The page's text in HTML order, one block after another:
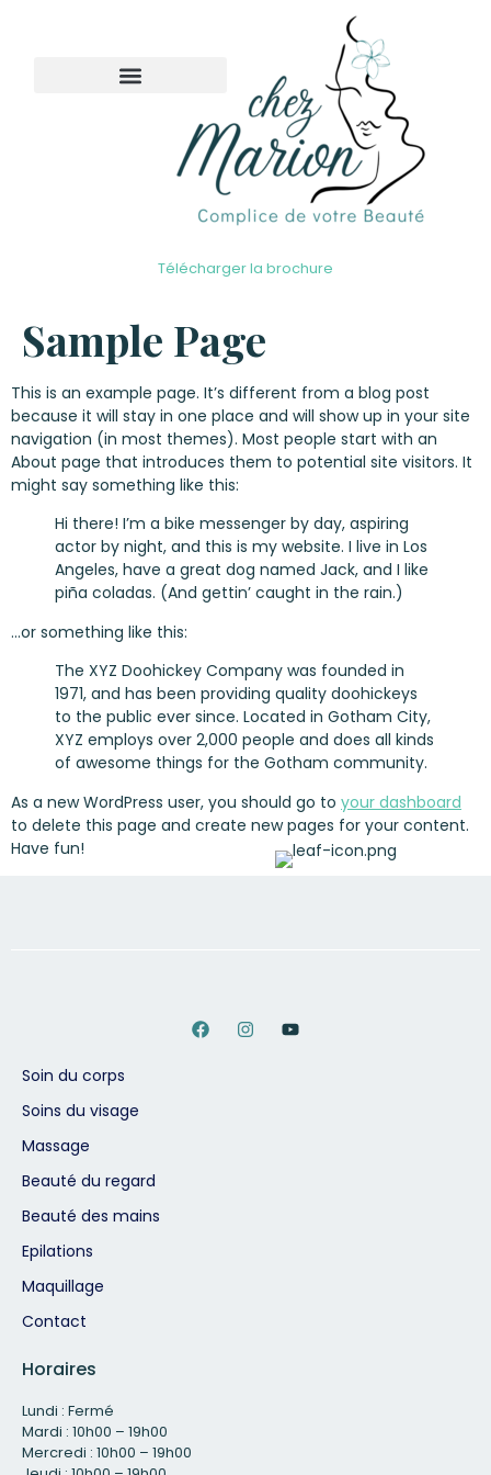
Télécharger la brochure
Sample Page
This is an example page. It’s different from a blog post
because it will stay in one place and will show up in your site
navigation (in most themes). Most people start with an
About page that introduces them to potential site visitors. It
might say something like this:
Hi there! I’m a bike messenger by day, aspiring
actor by night, and this is my website. I live in Los
Angeles, have a great dog named Jack, and I like
piña coladas. (And gettin’ caught in the rain.)
…or something like this:
The XYZ Doohickey Company was founded in
1971, and has been providing quality doohickeys
to the public ever since. Located in Gotham City,
XYZ employs over 2,000 people and does all kinds
of awesome things for the Gotham community.
As a new WordPress user, you should go to your dashboard
to delete this page and create new pages for your content.
Have fun!
Soin du corps
Soins du visage
Massage
Beauté du regard
Beauté des mains
Epilations
Maquillage
Contact
Horaires
Lundi : Fermé
Mardi : 10h00 – 19h00
Mercredi : 10h00 – 19h00